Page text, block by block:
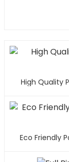
High Quality
Eco Friendly